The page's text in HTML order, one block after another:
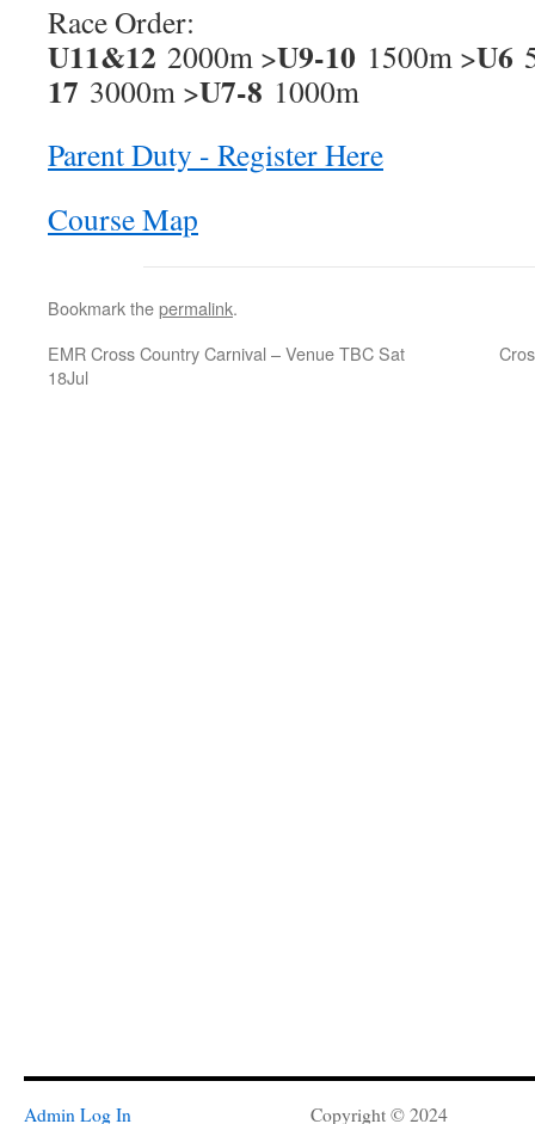
Race Order:
U11&12 2000m >U9-10 1500m >U6
17 3000m >U7-8 1000m
Parent Duty - Register Here
Course Map
Bookmark thepermalink.
EMR Cross Country Carnival – Venue TBC Sat
18Jul
Admin Log In Copyright © 2024